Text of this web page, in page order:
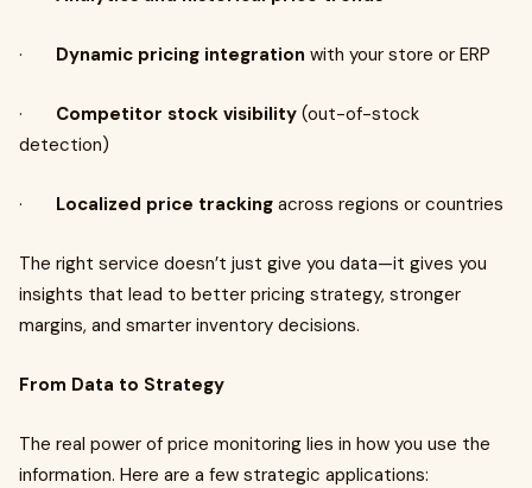
· Dynamic pricing integration with your store or ERP
· Competitor stock visibility (out-of-stock
detection)
· Localized price tracking across regions or countries
The right service doesn’t just give you data—it gives you
insights that lead to better pricing strategy, stronger
margins, and smarter inventory decisions.
From Data to Strategy
The real power of price monitoring lies in how you use the
information. Here are a few strategic applications: